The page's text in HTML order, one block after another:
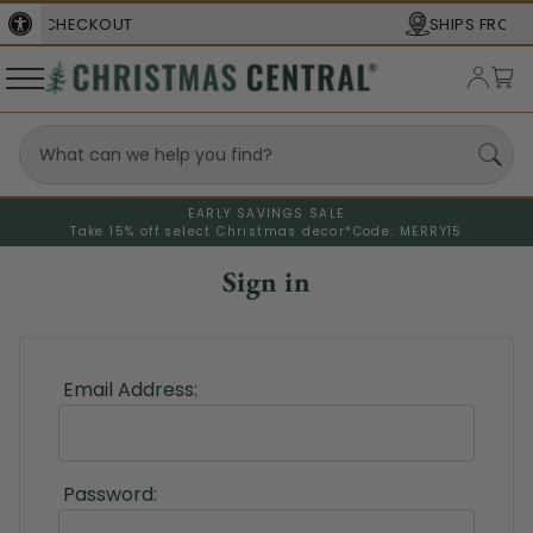
SHIPS FROM THEUSA
EARLY SAVINGS SALE
Take 15% off select Christmas decor* Code: MERRY15
Sign in
Email Address:
Password: